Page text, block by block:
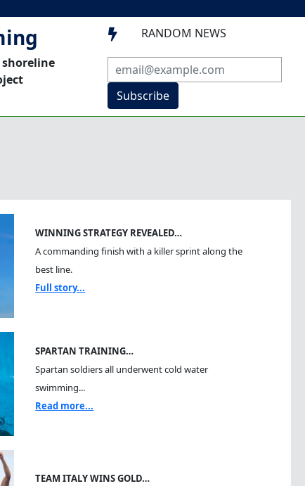
 RANDOM NEWS
Subscribe
WINNING STRATEGY REVEALED…
A commanding finish with a killer sprint along the
best line.
Full story...
SPARTAN TRAINING…
Spartan soldiers all underwent cold water
swimming...
Read more...
TEAM ITALY WINS GOLD…